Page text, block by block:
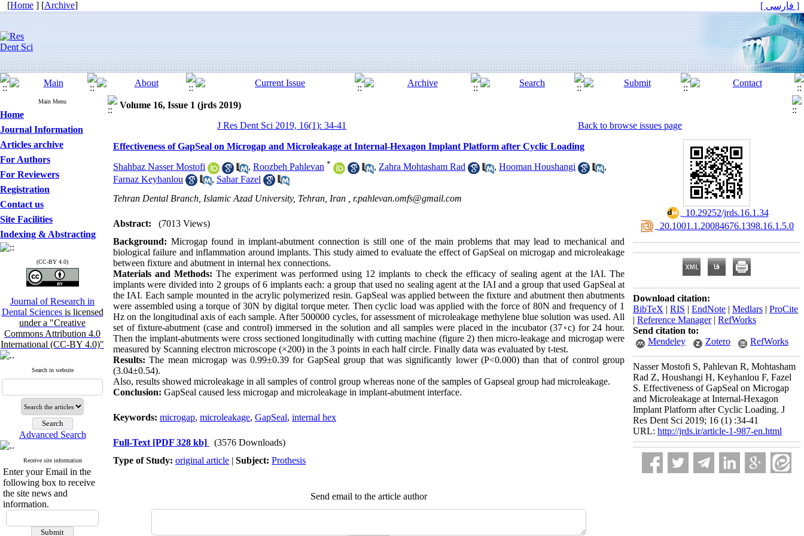
[Home ] [Archive] [ فارسی ]
Main Menu
Home
Journal Information
Articles archive
For Authors
For Reviewers
Registration
Contact us
Site Facilities
Indexing & Abstracting
(CC-BY 4.0)
Journal of Research in
Dental Sciences is licensed
under a "Creative
Commons Attribution 4.0
International (CC-BY 4.0)"
Search in website
Advanced Search
Receive site information
Enter your Email in the
following box to receive
the site news and
information.
Volume 16, Issue 1 (jrds 2019)
J Res Dent Sci 2019, 16(1): 34-41
Back to browse issues page
Effectiveness of GapSeal on Microgap and Microleakage at Internal-Hexagon Implant Platform after Cyclic Loading
Shahbaz Nasser Mostofi , Roozbeh Pahlevan * , Zahra Mohtasham Rad , Hooman Houshangi
,
Farnaz Keyhanlou
, Sahar Fazel
Tehran Dental Branch, Islamic Azad University, Tehran, Iran , r.pahlevan.omfs@gmail.com
Abstract:
(7013 Views)
Background: Microgap found in implant-abutment connection is still one of the main problems that may lead to mechanical and
biological failure and inflammation around implants. This study aimed to evaluate the effect of GapSeal on microgap and microleakage
between fixture and abutment in internal hex connections.
Materials and Methods:The experiment was performed using 12 implants to check the efficacy of sealing agent at the IAI. The
implants were divided into 2 groups of 6 implants each: a group that used no sealing agent at the IAI and a group that used GapSeal at
the IAI. Each sample mounted in the acrylic polymerized resin. GapSeal was applied between the fixture and abutment then abutments
were assembled using a torque of 30N by digital torque meter. Then cyclic load was applied with the force of 80N and frequency of 1
Hz on the longitudinal axis of each sample. After 500000 cycles, for assessment of microleakage methylene blue solution was used. All
set of fixture-abutment (case and control) immersed in the solution and all samples were placed in the incubator (37◦c) for 24 hour.
Then the implant-abutments were cross sectioned longitudinally with cutting machine (figure 2) then micro-leakage and microgap were
measured by Scanning electron microscope (×200) in the 3 points in each half circle. Finally data was evaluated by t-test.
Results:The mean microgap was 0.99±0.39 for GapSeal group that was significantly lower (P<0.000) than that of control group
(3.04±0.54).
Also, results showed microleakage in all samples of control group whereas none of the samples of Gapseal group had microleakage.
Conclusion: GapSeal caused less microgap and microleakage in implant-abutment interface.
Keywords: microgap, microleakage, GapSeal, internal hex
Full-Text [PDF 328 kb]
(3576 Downloads)
Type of Study: original article | Subject: Prothesis
Send email to the article author
‎ 10.29252/jrds.16.1.34
‎ 20.1001.1.20084676.1398.16.1.5.0
Download citation:
BibTeX | RIS | EndNote | Medlars | ProCite
| Reference Manager| RefWorks
Send citation to:
Mendeley
Zotero RefWorks
Nasser Mostofi S, Pahlevan R, Mohtasham
Rad Z, Houshangi H, Keyhanlou F, Fazel
S. Effectiveness of GapSeal on Microgap
and Microleakage at Internal-Hexagon
Implant Platform after Cyclic Loading. J
Res Dent Sci 2019; 16 (1) :34-41
URL: http://jrds.ir/article-1-987-en.html